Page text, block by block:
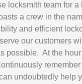
locksmith team for a
a crew in the
and efficient
our customers
possible. At the
remember
undoubtedly help